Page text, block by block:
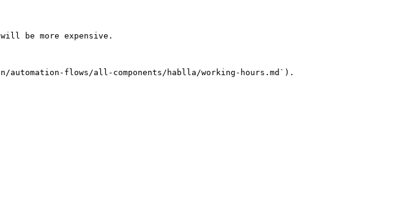
be more expensive.
flows/all-components/hablla/working-hours.md`).